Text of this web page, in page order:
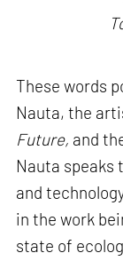
These words
Nauta, the
Future, and
Nauta speaks
and
in the work
state of